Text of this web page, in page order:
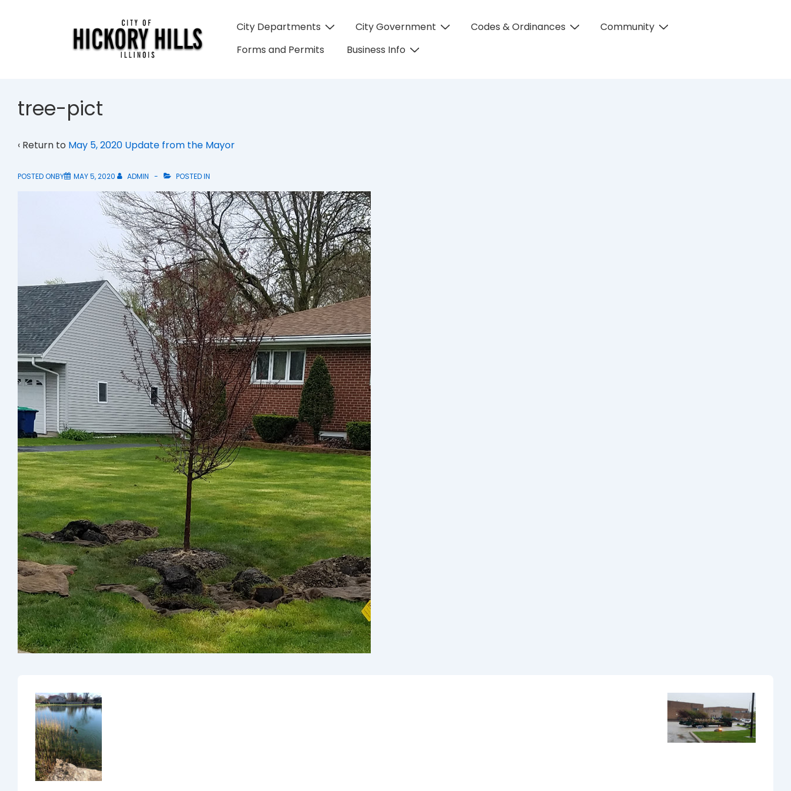
Main
City Departments City Government Codes & Ordinances
Community
Forms and Permits
Business Info
tree-pict
‹ Return to May 5, 2020 Update from the Mayor
POSTED ONBY MAY 5, 2020 ADMIN POSTED IN